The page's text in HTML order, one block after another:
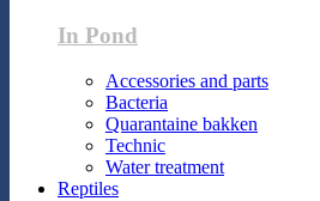
In Pond
Accessories and parts
Bacteria
Quarantaine bakken
Technic
Water treatment
Reptiles